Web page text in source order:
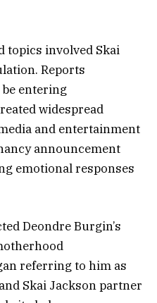
topics involved Skai
Reports
entering
widespread
and entertainment
announcement
emotional responses
Deondre Burgin’s
referring to him as
Skai Jackson partner